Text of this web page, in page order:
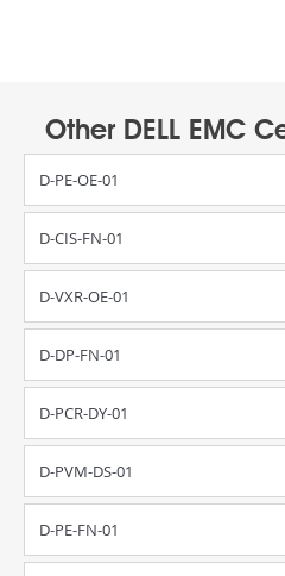
Other DELL EMC
D-PE-OE-01
D-CIS-FN-01
D-VXR-OE-01
D-DP-FN-01
D-PCR-DY-01
D-PVM-DS-01
D-PE-FN-01